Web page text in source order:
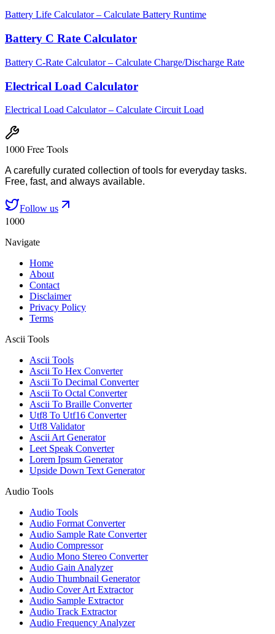
Battery Life Calculator – Calculate Battery Runtime
Battery C Rate Calculator
Battery C-Rate Calculator – Calculate Charge/Discharge Rate
Electrical Load Calculator
Electrical Load Calculator – Calculate Circuit Load
1000 Free Tools
A carefully curated collection of tools for everyday tasks.
Free, fast, and always available.
Follow us
1000
Navigate
Home
About
Contact
Disclaimer
Privacy Policy
Terms
Ascii Tools
Ascii Tools
Ascii To Hex Converter
Ascii To Decimal Converter
Ascii To Octal Converter
Ascii To Braille Converter
Utf8 To Utf16 Converter
Utf8 Validator
Ascii Art Generator
Leet Speak Converter
Lorem Ipsum Generator
Upside Down Text Generator
Audio Tools
Audio Tools
Audio Format Converter
Audio Sample Rate Converter
Audio Compressor
Audio Mono Stereo Converter
Audio Gain Analyzer
Audio Thumbnail Generator
Audio Cover Art Extractor
Audio Sample Extractor
Audio Track Extractor
Audio Frequency Analyzer